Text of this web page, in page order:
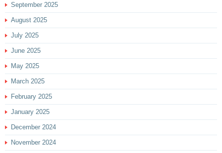
September 2025
August 2025
July 2025
June 2025
May 2025
March 2025
February 2025
January 2025
December 2024
November 2024